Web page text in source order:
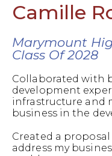
Camille
Marymount
Class Of 2028
Collaborated with
development
infrastructure and
business in the
Created a
address my